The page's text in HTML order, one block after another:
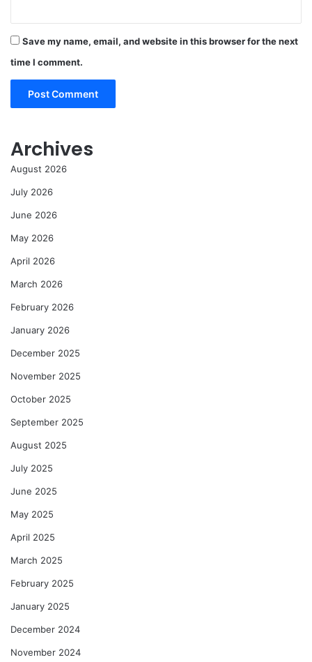
Save my name, email, and website in this browser for the next
time I comment.
Archives
August 2026
July 2026
June 2026
May 2026
April 2026
March 2026
February 2026
January 2026
December 2025
November 2025
October 2025
September 2025
August 2025
July 2025
June 2025
May 2025
April 2025
March 2025
February 2025
January 2025
December 2024
November 2024